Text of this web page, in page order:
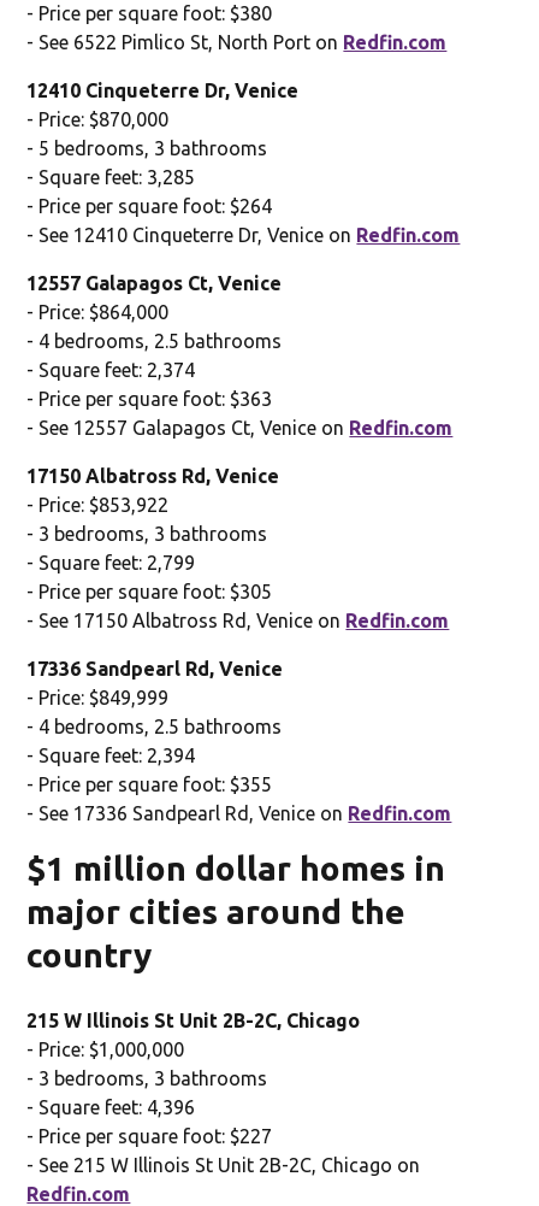
- Price per square foot: $380
- See 6522 Pimlico St, North Port on Redfin.com
12410 Cinqueterre Dr, Venice
- Price: $870,000
- 5 bedrooms, 3 bathrooms
- Square feet: 3,285
- Price per square foot: $264
- See 12410 Cinqueterre Dr, Venice on Redfin.com
12557 Galapagos Ct, Venice
- Price: $864,000
- 4 bedrooms, 2.5 bathrooms
- Square feet: 2,374
- Price per square foot: $363
- See 12557 Galapagos Ct, Venice on Redfin.com
17150 Albatross Rd, Venice
- Price: $853,922
- 3 bedrooms, 3 bathrooms
- Square feet: 2,799
- Price per square foot: $305
- See 17150 Albatross Rd, Venice on Redfin.com
17336 Sandpearl Rd, Venice
- Price: $849,999
- 4 bedrooms, 2.5 bathrooms
- Square feet: 2,394
- Price per square foot: $355
- See 17336 Sandpearl Rd, Venice on Redfin.com
$1 million dollar homes in
major cities around the
country
215 W Illinois St Unit 2B-2C, Chicago
- Price: $1,000,000
- 3 bedrooms, 3 bathrooms
- Square feet: 4,396
- Price per square foot: $227
- See 215 W Illinois St Unit 2B-2C, Chicago on
Redfin.com